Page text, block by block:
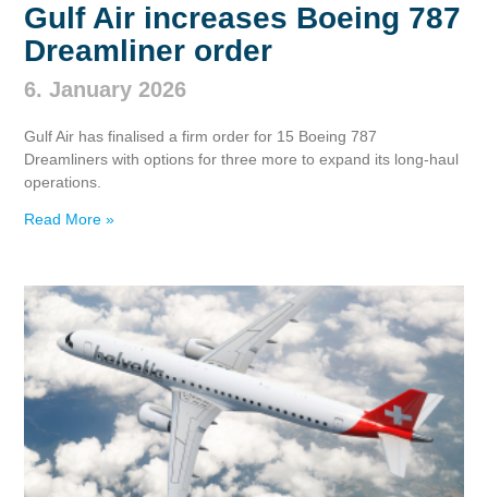
Gulf Air increases Boeing 787
Dreamliner order
6. January 2026
Gulf Air has finalised a firm order for 15 Boeing 787
Dreamliners with options for three more to expand its long‑haul
operations.
Read More »